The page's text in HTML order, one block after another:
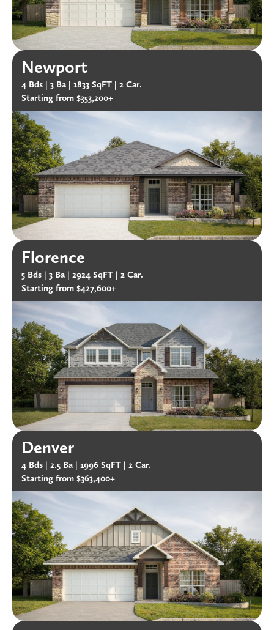
Newport
4 Bds | 3 Ba | 1833 SqFT | 2 Car.
Starting from $353,200+
Florence
5 Bds | 3 Ba | 2924 SqFT | 2 Car.
Starting from $427,600+
Denver
4 Bds | 2.5 Ba | 1996 SqFT | 2 Car.
Starting from $363,400+